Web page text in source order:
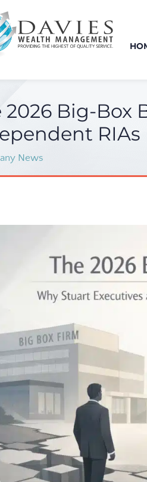
2026 Big-Box
RIAs
News